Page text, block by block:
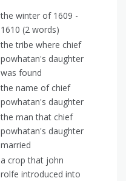
the winter of 1609 -
1610 (2 words)
the tribe where chief
powhatan's daughter
was found
the name of chief
powhatan's daughter
the man that chief
powhatan's daughter
married
a crop that john
rolfe introduced into